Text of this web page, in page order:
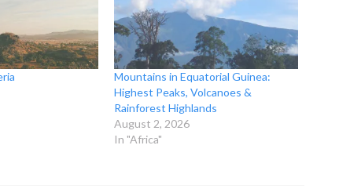
Mountains in Equatorial Guinea:
Highest Peaks, Volcanoes &
Rainforest Highlands
August 2, 2026
In "Africa"